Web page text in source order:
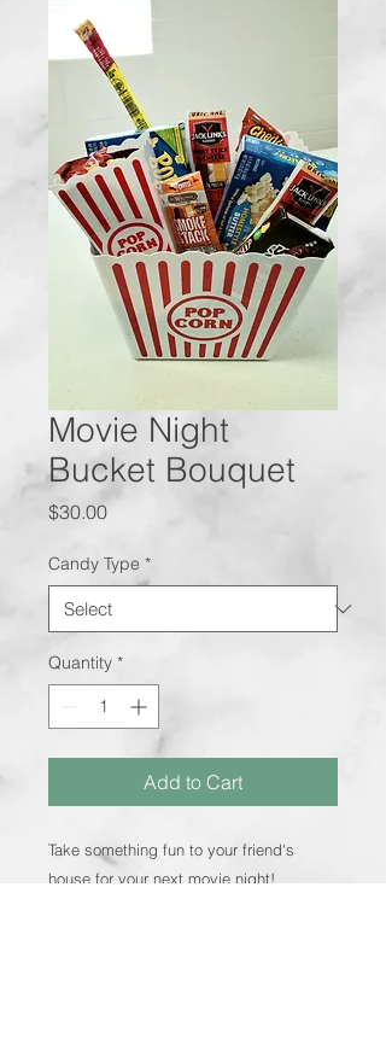
Movie Night
Bucket Bouquet
$30.00Price
Candy Type *
Quantity *
Add to Cart
Take something fun to your friend's
house for your next movie night!